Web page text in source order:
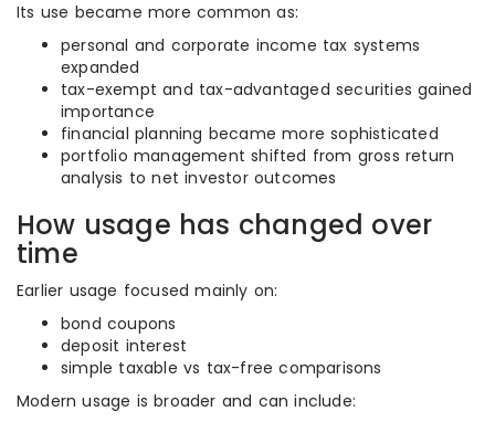
Its use became more common as:
personal and corporate income tax systems
expanded
tax-exempt and tax-advantaged securities gained
importance
financial planning became more sophisticated
portfolio management shifted from gross return
analysis to net investor outcomes
How usage has changed over
time
Earlier usage focused mainly on:
bond coupons
deposit interest
simple taxable vs tax-free comparisons
Modern usage is broader and can include: